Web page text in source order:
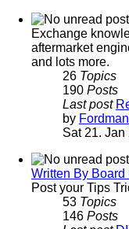
Exchange
aftermarket
and lots more.
26 Topics
190 Posts
Last post
by
Sat 21. Jan
Written By Board
Post your Tips
53 Topics
146 Posts